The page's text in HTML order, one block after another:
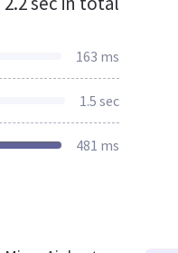
163 ms
1.5 sec
481 ms